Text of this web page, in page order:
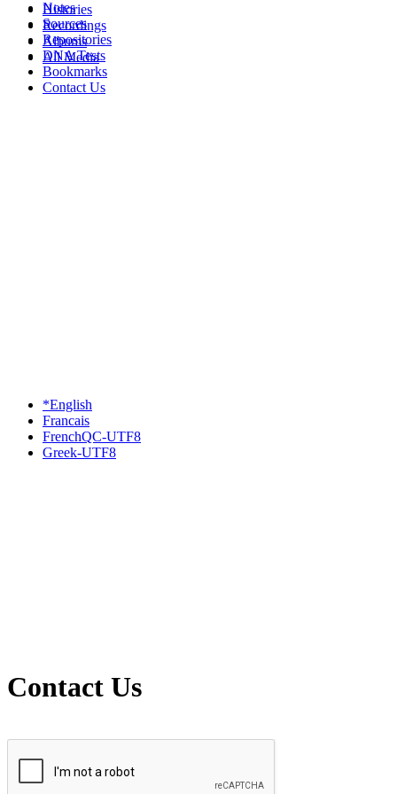
Histories
Recordings
Albums
All Media
Notes
Sources
Repositories
DNA Tests
Bookmarks
Contact Us
*English
Francais
FrenchQC-UTF8
Greek-UTF8
Contact Us